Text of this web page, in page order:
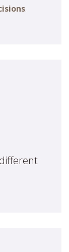
.